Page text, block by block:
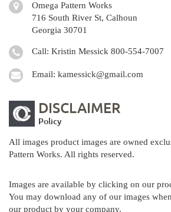
Omega Pattern Works
716 South River St, Calhoun
Georgia 30701
Call: Kristin Messick 800-554-7007
Email: kamessick@gmail.com
DISCLAIMER
Policy
All images product images are owned
Pattern Works. All rights reserved.
Images are available by clicking on our
You may download any of our images
our product by your company.